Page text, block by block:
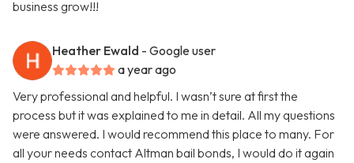
business grow!!!
Heather Ewald - Google user
a year ago
Very professional and helpful. I wasn’t sure at first the
process but it was explained to me in detail. All my questions
were answered. I would recommend this place to many. For
all your needs contact Altman bail bonds, I would do it again